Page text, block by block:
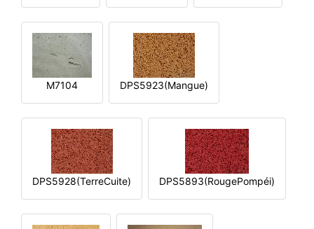
M7104 DPS5923(Mangue)
DPS5928(TerreCuite) DPS5893(RougePompéi)